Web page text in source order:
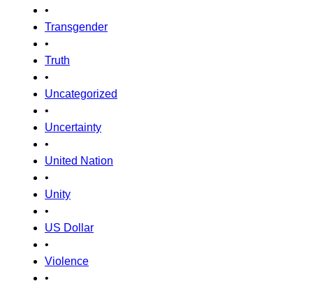
•
Transgender
•
Truth
•
Uncategorized
•
Uncertainty
•
United Nation
•
Unity
•
US Dollar
•
Violence
•